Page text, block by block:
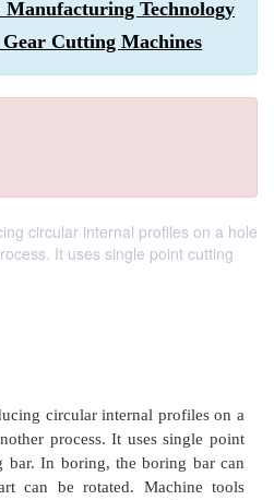
Manufacturing Technology
Cutting Machines
circular internal profiles on a hole
It uses single point cutting